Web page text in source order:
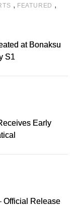
, FEATURED ,
at Bonaksu
S1
Early
Official Release